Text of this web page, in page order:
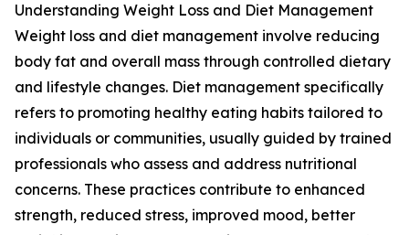
Understanding Weight Loss and Diet Management
Weight loss and diet management involve reducing
body fat and overall mass through controlled dietary
and lifestyle changes. Diet management specifically
refers to promoting healthy eating habits tailored to
individuals or communities, usually guided by trained
professionals who assess and address nutritional
concerns. These practices contribute to enhanced
strength, reduced stress, improved mood, better